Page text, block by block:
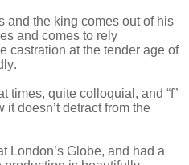
and the king comes out of his
and comes to rely
castration at the tender age of
times, quite colloquial, and “f”
doesn’t detract from the
London’s Globe, and had a